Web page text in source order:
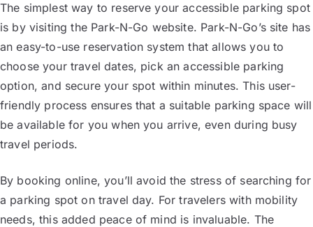
The simplest way to reserve your accessible parking spot
is by visiting the Park-N-Go website. Park-N-Go’s site has
an easy-to-use reservation system that allows you to
choose your travel dates, pick an accessible parking
option, and secure your spot within minutes. This user-
friendly process ensures that a suitable parking space will
be available for you when you arrive, even during busy
travel periods.
By booking online, you’ll avoid the stress of searching for
a parking spot on travel day. For travelers with mobility
needs, this added peace of mind is invaluable. The